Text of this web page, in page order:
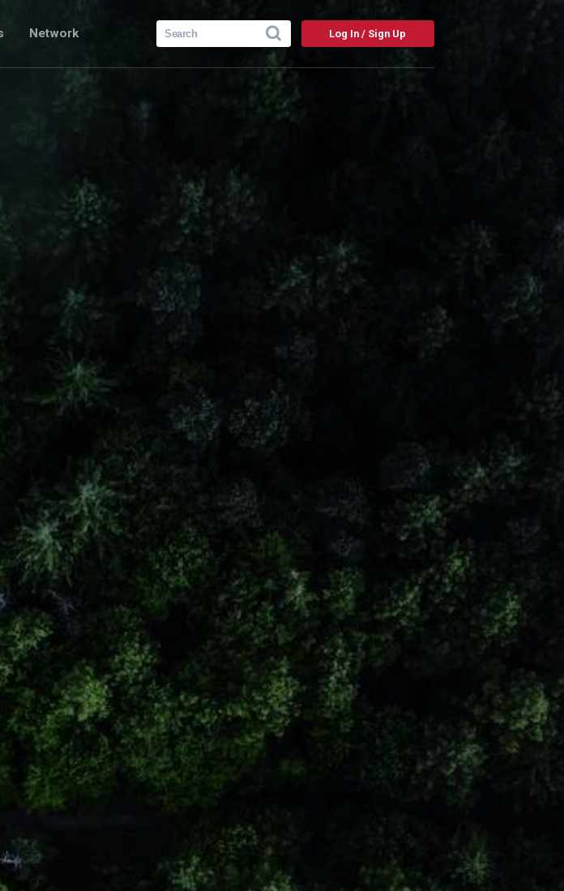
Network
Search
for:
Log In / Sign Up